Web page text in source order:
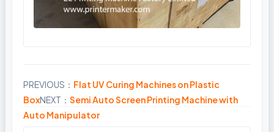
PREVIOUS： Flat UV Curing Machines on Plastic
BoxNEXT： Semi Auto Screen Printing Machine with
Auto Manipulator